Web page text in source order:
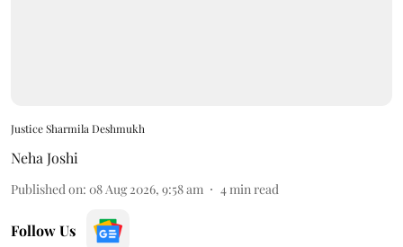
Justice Sharmila Deshmukh
Neha Joshi
Published on: 08 Aug 2026, 9:58 am 4min read
Follow Us